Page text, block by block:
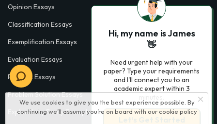
We use cookies to give you the best experience possible. By
continuing we’ll assume you’re on board with our cookie policy
Opinion Essays
Classification Essays
Exemplification Essays
Evaluation Essays
Process Essays
Problem Solution Essays
Exploratory Essay Examples
Hi, my name is James
👋
Need urgent help with your
paper? Type your requirements
and I'll connect you to an
academic expert within 3